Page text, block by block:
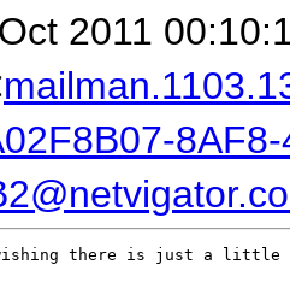
2011
there is just a little